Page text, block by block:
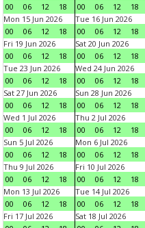
00
06 12 18
00
06 12 18
Mon 15 Jun 2026
00
06 12 18
Tue 16 Jun 2026
00
06 12 18
Fri 19 Jun 2026
00
06 12 18
Sat 20 Jun 2026
00
06 12 18
Tue 23 Jun 2026
00
06 12 18
Wed 24 Jun 2026
00
06 12 18
Sat 27 Jun 2026
00
06 12 18
Sun 28 Jun 2026
00
06 12 18
Wed 1 Jul 2026
00
06 12 18
Thu 2 Jul 2026
00
06 12 18
Sun 5 Jul 2026
00
06 12 18
Mon 6 Jul 2026
00
06 12 18
Thu 9 Jul 2026
00
06 12 18
Fri 10 Jul 2026
00
06 12 18
Mon 13 Jul 2026
00
06 12 18
Tue 14 Jul 2026
00
06 12 18
Fri 17 Jul 2026
Sat 18 Jul 2026